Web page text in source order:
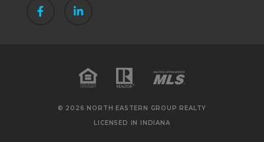
© 2026 NORTH EASTERN GROUP REALTY
LICENSED IN INDIANA